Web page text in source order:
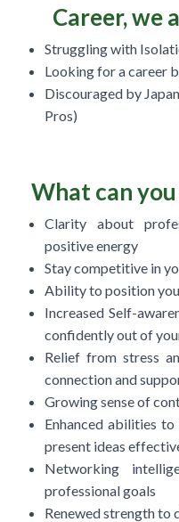
Career, we
Struggling with
Looking for a career
Discouraged by
Pros)
What can
Clarity about
positive energy
Stay competitive in
Ability to position
Increased Self-
confidently out of
Relief from stress
connection and
Growing sense of
Enhanced abilities
present ideas
Networking
professional goals
Renewed strength